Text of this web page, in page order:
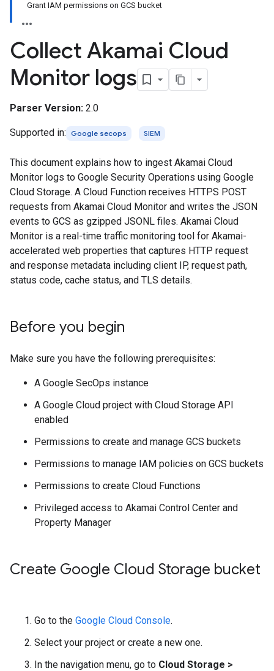
Grant IAM permissions on GCS bucket
Collect Akamai Cloud
Monitor logs
Parser Version: 2.0
Supported in: Google secops SIEM
This document explains how to ingest Akamai Cloud
Monitor logs to Google Security Operations using Google
Cloud Storage. A Cloud Function receives HTTPS POST
requests from Akamai Cloud Monitor and writes the JSON
events to GCS as gzipped JSONL files. Akamai Cloud
Monitor is a real-time traffic monitoring tool for Akamai-
accelerated web properties that captures HTTP request
and response metadata including client IP, request path,
status code, cache status, and TLS details.
Before you begin
Make sure you have the following prerequisites:
A Google SecOps instance
A Google Cloud project with Cloud Storage API
enabled
Permissions to create and manage GCS buckets
Permissions to manage IAM policies on GCS buckets
Permissions to create Cloud Functions
Privileged access to Akamai Control Center and
Property Manager
Create Google Cloud Storage bucket
Go to the Google Cloud Console.
Select your project or create a new one.
In the navigation menu, go to Cloud Storage >